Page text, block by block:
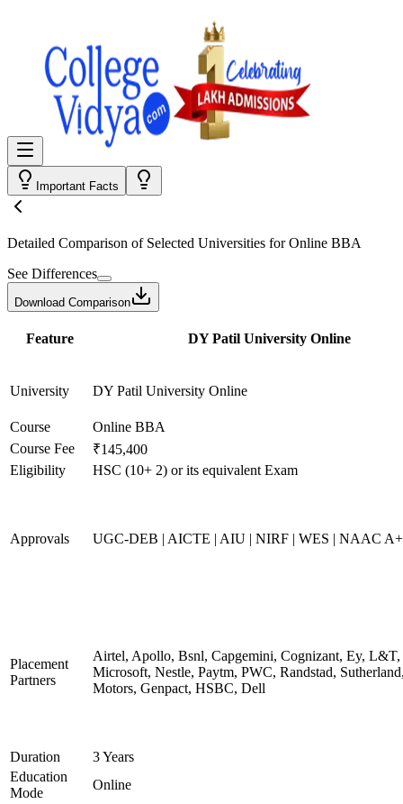
Important Facts
Detailed Comparison of Selected Universities forOnline BBA
See Differences
Download Comparison
Feature DY Patil University Online
University DY Patil University Online
Course
Online BBA
Course Fee
₹145,400
Eligibility
HSC (10+ 2) or its equivalent Exam
Approvals UGC-DEB | AICTE | AIU | NIRF | WES | NAAC
Placement
Partners
Airtel, Apollo, Bsnl, Capgemini, Cognizant, Ey, L&T,
Microsoft, Nestle, Paytm, PWC, Randstad,
Motors, Genpact, HSBC, Dell
Duration
3 Years
Education
Mode
Online